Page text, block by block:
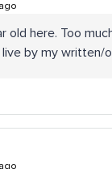
old here. Too
by my written/